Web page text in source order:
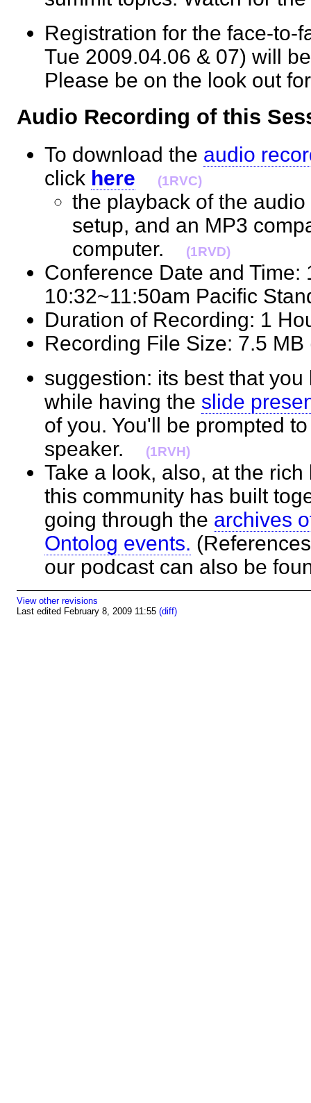
Registration for the face-to-
Tue 2009.04.06 & 07) will
Please be on the look out
Audio Recording of this
To download the audio
click here (1RVC)
the playback of the
setup, and an MP3
computer.
(1RVD)
Conference Date and Time:
10:32~11:50am Pacific
Duration of Recording: 1
Recording File Size: 7.5
suggestion: its best that
while having the slide
of you. You'll be prompted
speaker.
(1RVH)
Take a look, also, at the
this community has built
going through the archives
Ontolog events.
our podcast can also be
View other revisions
Last edited February 8, 2009 11:55 (diff)